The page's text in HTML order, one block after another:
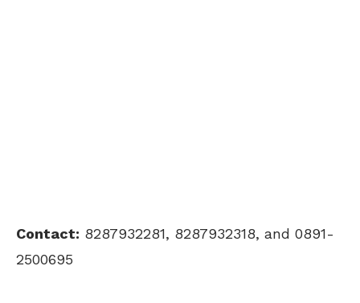
Contact: 8287932281, 8287932318, and 0891-
2500695